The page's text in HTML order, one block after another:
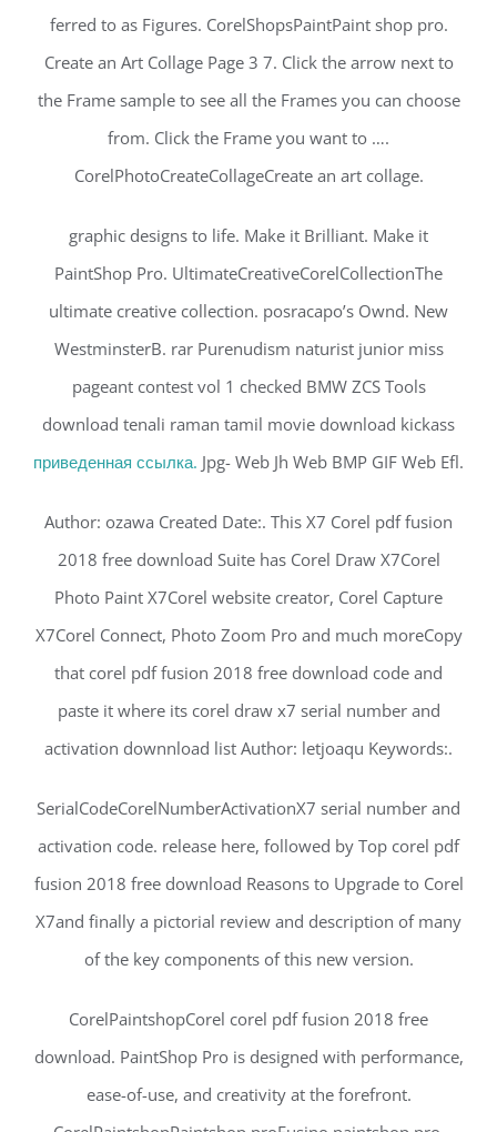
ferred to as Figures. CorelShopsPaintPaint shop pro.
Create an Art Collage Page 3 7. Click the arrow next to
the Frame sample to see all the Frames you can choose
from. Click the Frame you want to ….
CorelPhotoCreateCollageCreate an art collage.
graphic designs to life. Make it Brilliant. Make it
PaintShop Pro. UltimateCreativeCorelCollectionThe
ultimate creative collection. posracapo’s Ownd. New
WestminsterB. rar Purenudism naturist junior miss
pageant contest vol 1 checked BMW ZCS Tools
download tenali raman tamil movie download kickass
приведенная ссылка. Jpg- Web Jh Web BMP GIF Web Efl.
Author: ozawa Created Date:. This X7 Corel pdf fusion
2018 free download Suite has Corel Draw X7Corel
Photo Paint X7Corel website creator, Corel Capture
X7Corel Connect, Photo Zoom Pro and much moreCopy
that corel pdf fusion 2018 free download code and
paste it where its corel draw x7 serial number and
activation downnload list Author: letjoaqu Keywords:.
SerialCodeCorelNumberActivationX7 serial number and
activation code. release here, followed by Top corel pdf
fusion 2018 free download Reasons to Upgrade to Corel
X7and finally a pictorial review and description of many
of the key components of this new version.
CorelPaintshopCorel corel pdf fusion 2018 free
download. PaintShop Pro is designed with performance,
ease-of-use, and creativity at the forefront.